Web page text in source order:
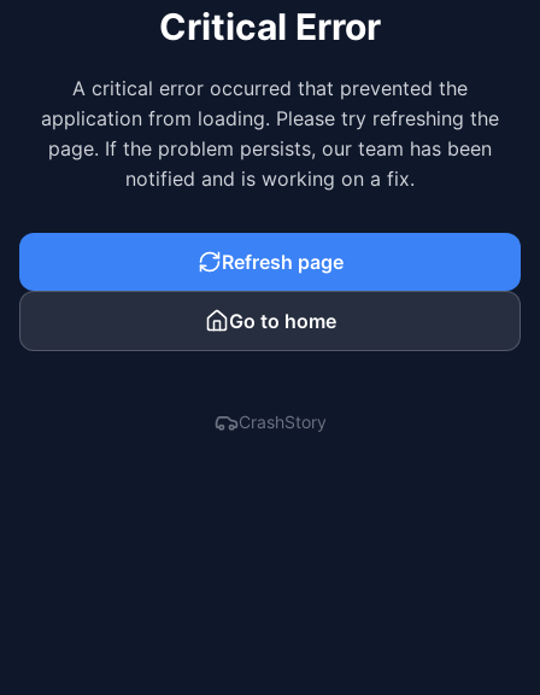
Critical Error
A critical error occurred that prevented the
application from loading. Please try refreshing the
page. If the problem persists, our team has been
notified and is working on a fix.
Refresh page
Go to home
CrashStory